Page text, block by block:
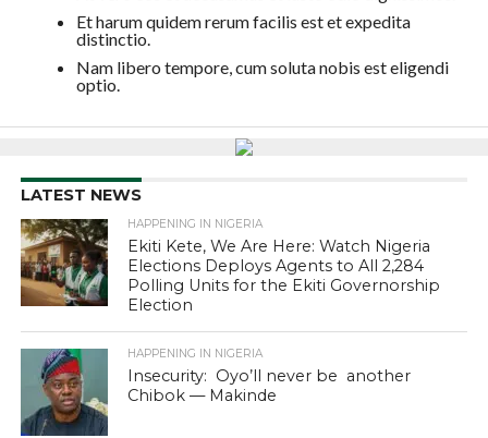
Et harum quidem rerum facilis est et expedita
distinctio.
Nam libero tempore, cum soluta nobis est eligendi
optio.
LATEST NEWS
HAPPENING IN NIGERIA
Ekiti Kete, We Are Here: Watch Nigeria
Elections Deploys Agents to All 2,284
Polling Units for the Ekiti Governorship
Election
HAPPENING IN NIGERIA
Insecurity: Oyo’ll never be another
Chibok — Makinde